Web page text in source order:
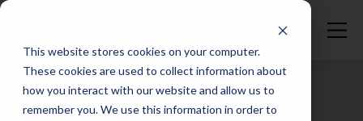
This website stores cookies on your computer.
These cookies are used to collect information about
how you interact with our website and allow us to
remember you. We use this information in order to